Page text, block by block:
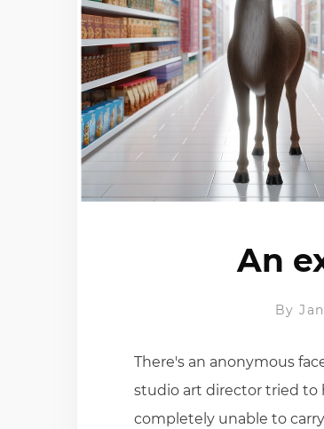
An
By
There's an anonymous
studio art director tried to
completely unable to